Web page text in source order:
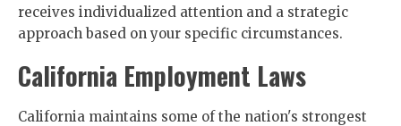
receives individualized attention and a strategic
approach based on your specific circumstances.
California Employment Laws
California maintains some of the nation's strongest